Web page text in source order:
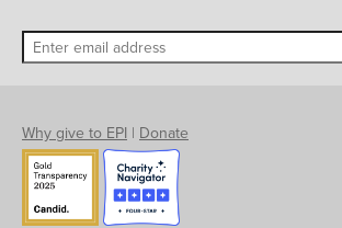
Why give to EPI | Donate